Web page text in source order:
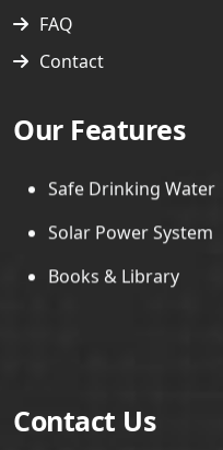
FAQ
Contact
Our Features
Free Wi-Fi Campus
CCTV Enabled Campus
Solar Power System
Books & Library
Contact Us